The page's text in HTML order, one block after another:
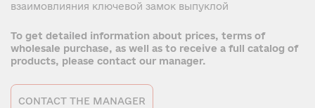
взаимовлияния ключевой замок выпуклой
To get detailed information about prices, terms of
wholesale purchase, as well as to receive a full catalog of
products, please contact our manager.
CONTACT THE MANAGER